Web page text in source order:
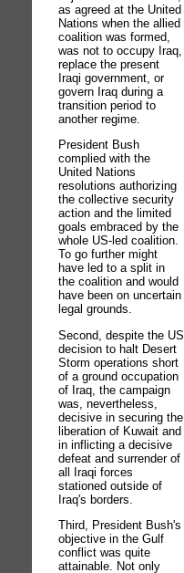
as agreed at the United
Nations when the allied
coalition was formed,
was not to occupy Iraq,
replace the present
Iraqi government, or
govern Iraq during a
transition period to
another regime.
President Bush
complied with the
United Nations
resolutions authorizing
the collective security
action and the limited
goals embraced by the
whole US-led coalition.
To go further might
have led to a split in
the coalition and would
have been on uncertain
legal grounds.
Second, despite the US
decision to halt Desert
Storm operations short
of a ground occupation
of Iraq, the campaign
was, nevertheless,
decisive in securing the
liberation of Kuwait and
in inflicting a decisive
defeat and surrender of
all Iraqi forces
stationed outside of
Iraq's borders.
Third, President Bush's
objective in the Gulf
conflict was quite
attainable. Not only